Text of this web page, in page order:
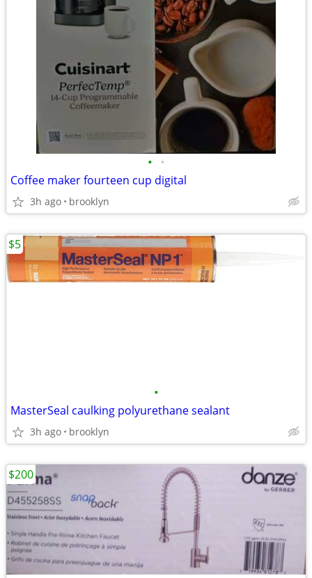
• •
Coffee maker fourteen cup digital
3h ago brooklyn
•
MasterSeal caulking polyurethane sealant
3h ago brooklyn
$5
$200